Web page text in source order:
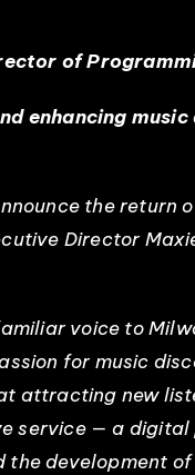
of
enhancing music
the return
Director
voice to
for music
attracting new
service — a
the development of